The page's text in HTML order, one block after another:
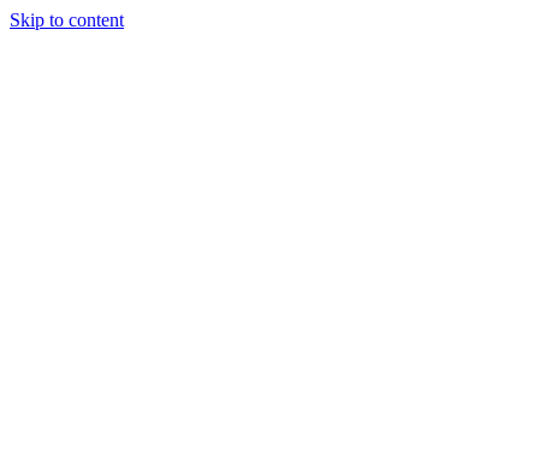
Skip to content